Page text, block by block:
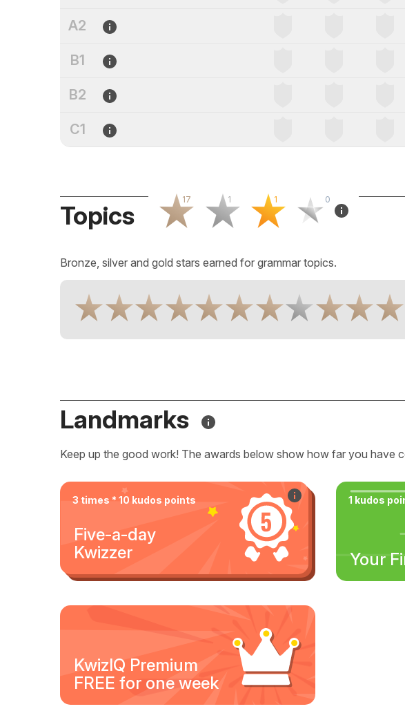
A2
B1
B2
C1
Topics
17 1 1 0
Bronze, silver and gold stars earned for grammar topics.
Landmarks
Keep up the good work! The awards below show how far you have
3 times * 10 kudos points
Five-a-day
Kwizzer
1 kudos
Your
KwizIQ Premium
FREE for one week